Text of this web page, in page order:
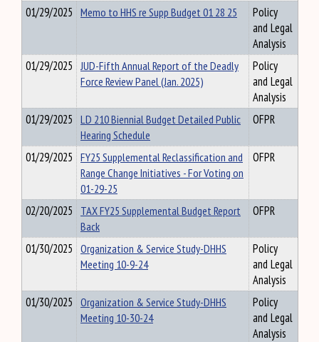
01/29/2025 Memo to HHS re Supp Budget 01 28 25
Policy
and Legal
Analysis
01/29/2025 JUD-Fifth Annual Report of the Deadly
Force Review Panel (Jan. 2025)
Policy
and Legal
Analysis
01/29/2025 LD 210 Biennial Budget Detailed Public
Hearing Schedule
OFPR
01/29/2025 FY25 Supplemental Reclassification and
Range Change Initiatives - For Voting on
01-29-25
OFPR
02/20/2025 TAX FY25 Supplemental Budget Report
Back
OFPR
01/30/2025 Organization & Service Study-DHHS
Meeting 10-9-24
Policy
and Legal
Analysis
01/30/2025 Organization & Service Study-DHHS
Meeting 10-30-24
Policy
and Legal
Analysis